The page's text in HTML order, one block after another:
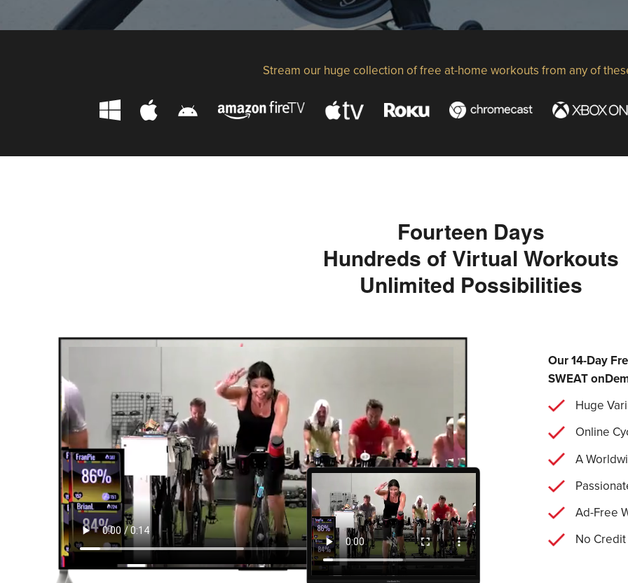
Stream our huge collection of free at-home workouts from any of
Fourteen Days
Hundreds of Virtual Workouts
Unlimited Possibilities
Our 14-Day
SWEAT
Huge
Online
A
Ad-Free
No